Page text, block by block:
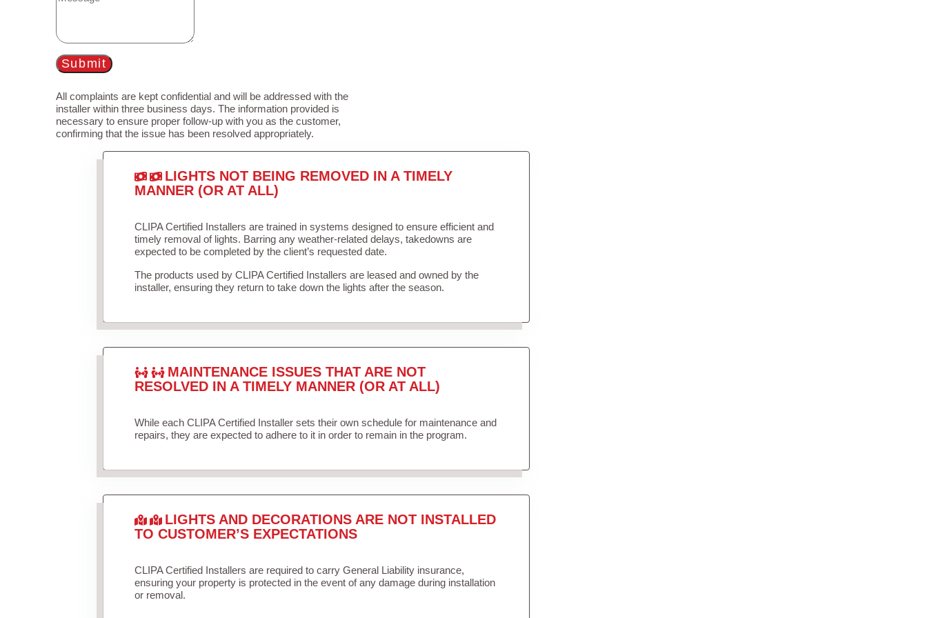
Submit
All complaints are kept confidential and will be addressed with the
installer within three business days. The information provided is
necessary to ensure proper follow-up with you as the customer,
confirming that the issue has been resolved appropriately.
LIGHTS NOT BEING REMOVED IN A TIMELY
MANNER (OR AT ALL)
CLIPA Certified Installers are trained in systems designed to ensure efficient and
timely removal of lights. Barring any weather-related delays, takedowns are
expected to be completed by the client’s requested date.
The products used by CLIPA Certified Installers are leased and owned by the
installer, ensuring they return to take down the lights after the season.
MAINTENANCE ISSUES THAT ARE NOT
RESOLVED IN A TIMELY MANNER (OR AT ALL)
While each CLIPA Certified Installer sets their own schedule for maintenance and
repairs, they are expected to adhere to it in order to remain in the program.
LIGHTS AND DECORATIONS ARE NOT INSTALLED
TO CUSTOMER’S EXPECTATIONS
CLIPA Certified Installers are required to carry General Liability insurance,
ensuring your property is protected in the event of any damage during installation
or removal.